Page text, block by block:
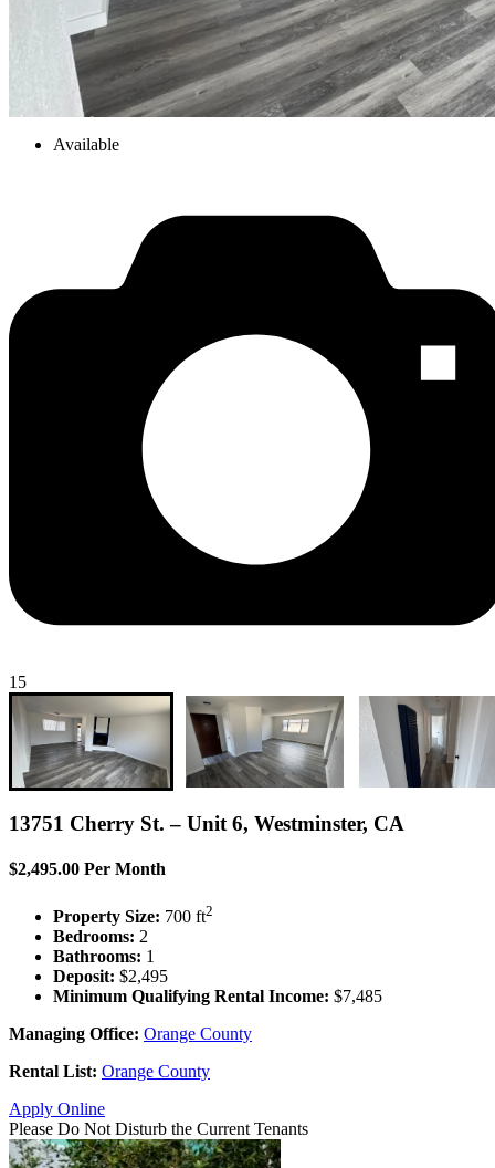
Available
15
13751 Cherry St. – Unit 6, Westminster, CA
$2,495.00 Per Month
Property Size: 700 ft2
Bedrooms: 2
Bathrooms: 1
Deposit: $2,495
Minimum Qualifying Rental Income: $7,485
Managing Office: Orange County
Rental List: Orange County
Apply Online
Please Do Not Disturb the Current Tenants